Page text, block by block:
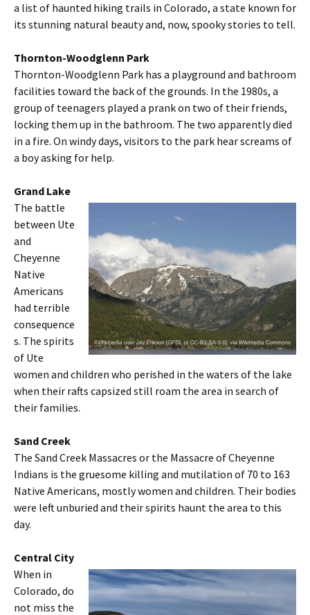
a list of haunted hiking trails in Colorado, a state known for
its stunning natural beauty and, now, spooky stories to tell.
Thornton-Woodglenn Park
Thornton-Woodglenn Park has a playground and bathroom
facilities toward the back of the grounds. In the 1980s, a
group of teenagers played a prank on two of their friends,
locking them up in the bathroom. The two apparently died
in a fire. On windy days, visitors to the park hear screams of
a boy asking for help.
Grand Lake
The battle
between Ute
and
Cheyenne
Native
Americans
had terrible
consequence
s. The spirits
of Ute
women and children who perished in the waters of the lake
when their rafts capsized still roam the area in search of
their families.
Sand Creek
The Sand Creek Massacres or the Massacre of Cheyenne
Indians is the gruesome killing and mutilation of 70 to 163
Native Americans, mostly women and children. Their bodies
were left unburied and their spirits haunt the area to this
day.
Central City
When in
Colorado, do
not miss the